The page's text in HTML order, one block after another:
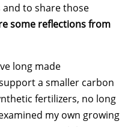
to share those
some reflections from
long made
a smaller carbon
fertilizers, no long
my own growing